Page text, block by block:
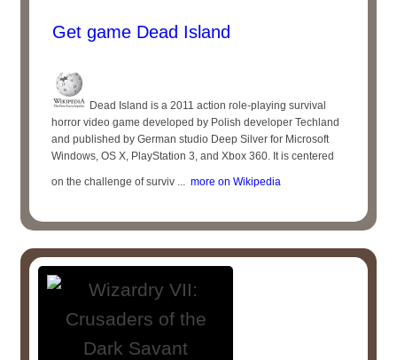
Get game Dead Island
Dead Island is a 2011 action role-playing survival
horror video game developed by Polish developer Techland
and published by German studio Deep Silver for Microsoft
Windows, OS X, PlayStation 3, and Xbox 360. It is centered
on the challenge of surviv ... more on Wikipedia